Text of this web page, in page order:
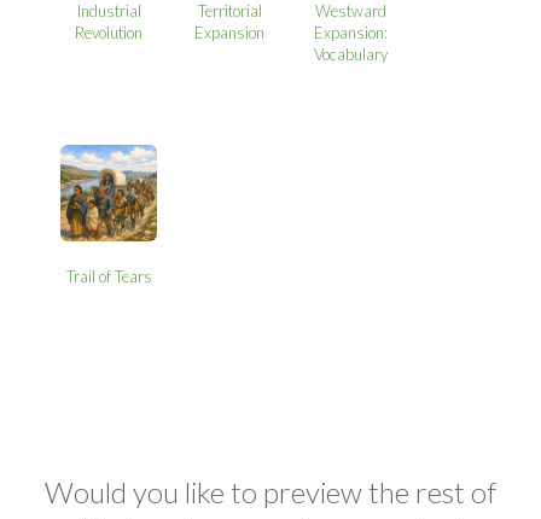
Industrial
Revolution
Territorial
Expansion
Westward
Expansion:
Vocabulary
Trail of Tears
Would you like to preview the rest of